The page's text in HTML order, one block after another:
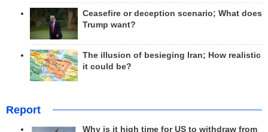
Ceasefire or deception scenario; What does
Trump want?
The illusion of besieging Iran; How realistic
it could be?
Report
Why is it high time for US to withdraw from